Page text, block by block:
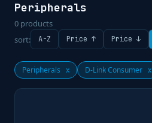
Peripherals
0 products
sort:
A-Z Price ↑ Price ↓
Peripherals x D-Link Consumer x